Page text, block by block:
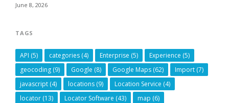
June 8, 2026
TAGS
API (5) categories (4) Enterprise (5) Experience (5)
geocoding (9) Google (8) Google Maps (62) Import (7)
javascript (4) locations (9) Location Service (4)
locator (13) Locator Software (43) map (6)